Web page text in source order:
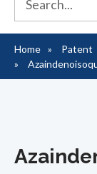
Breadcrumb
Home
Patent